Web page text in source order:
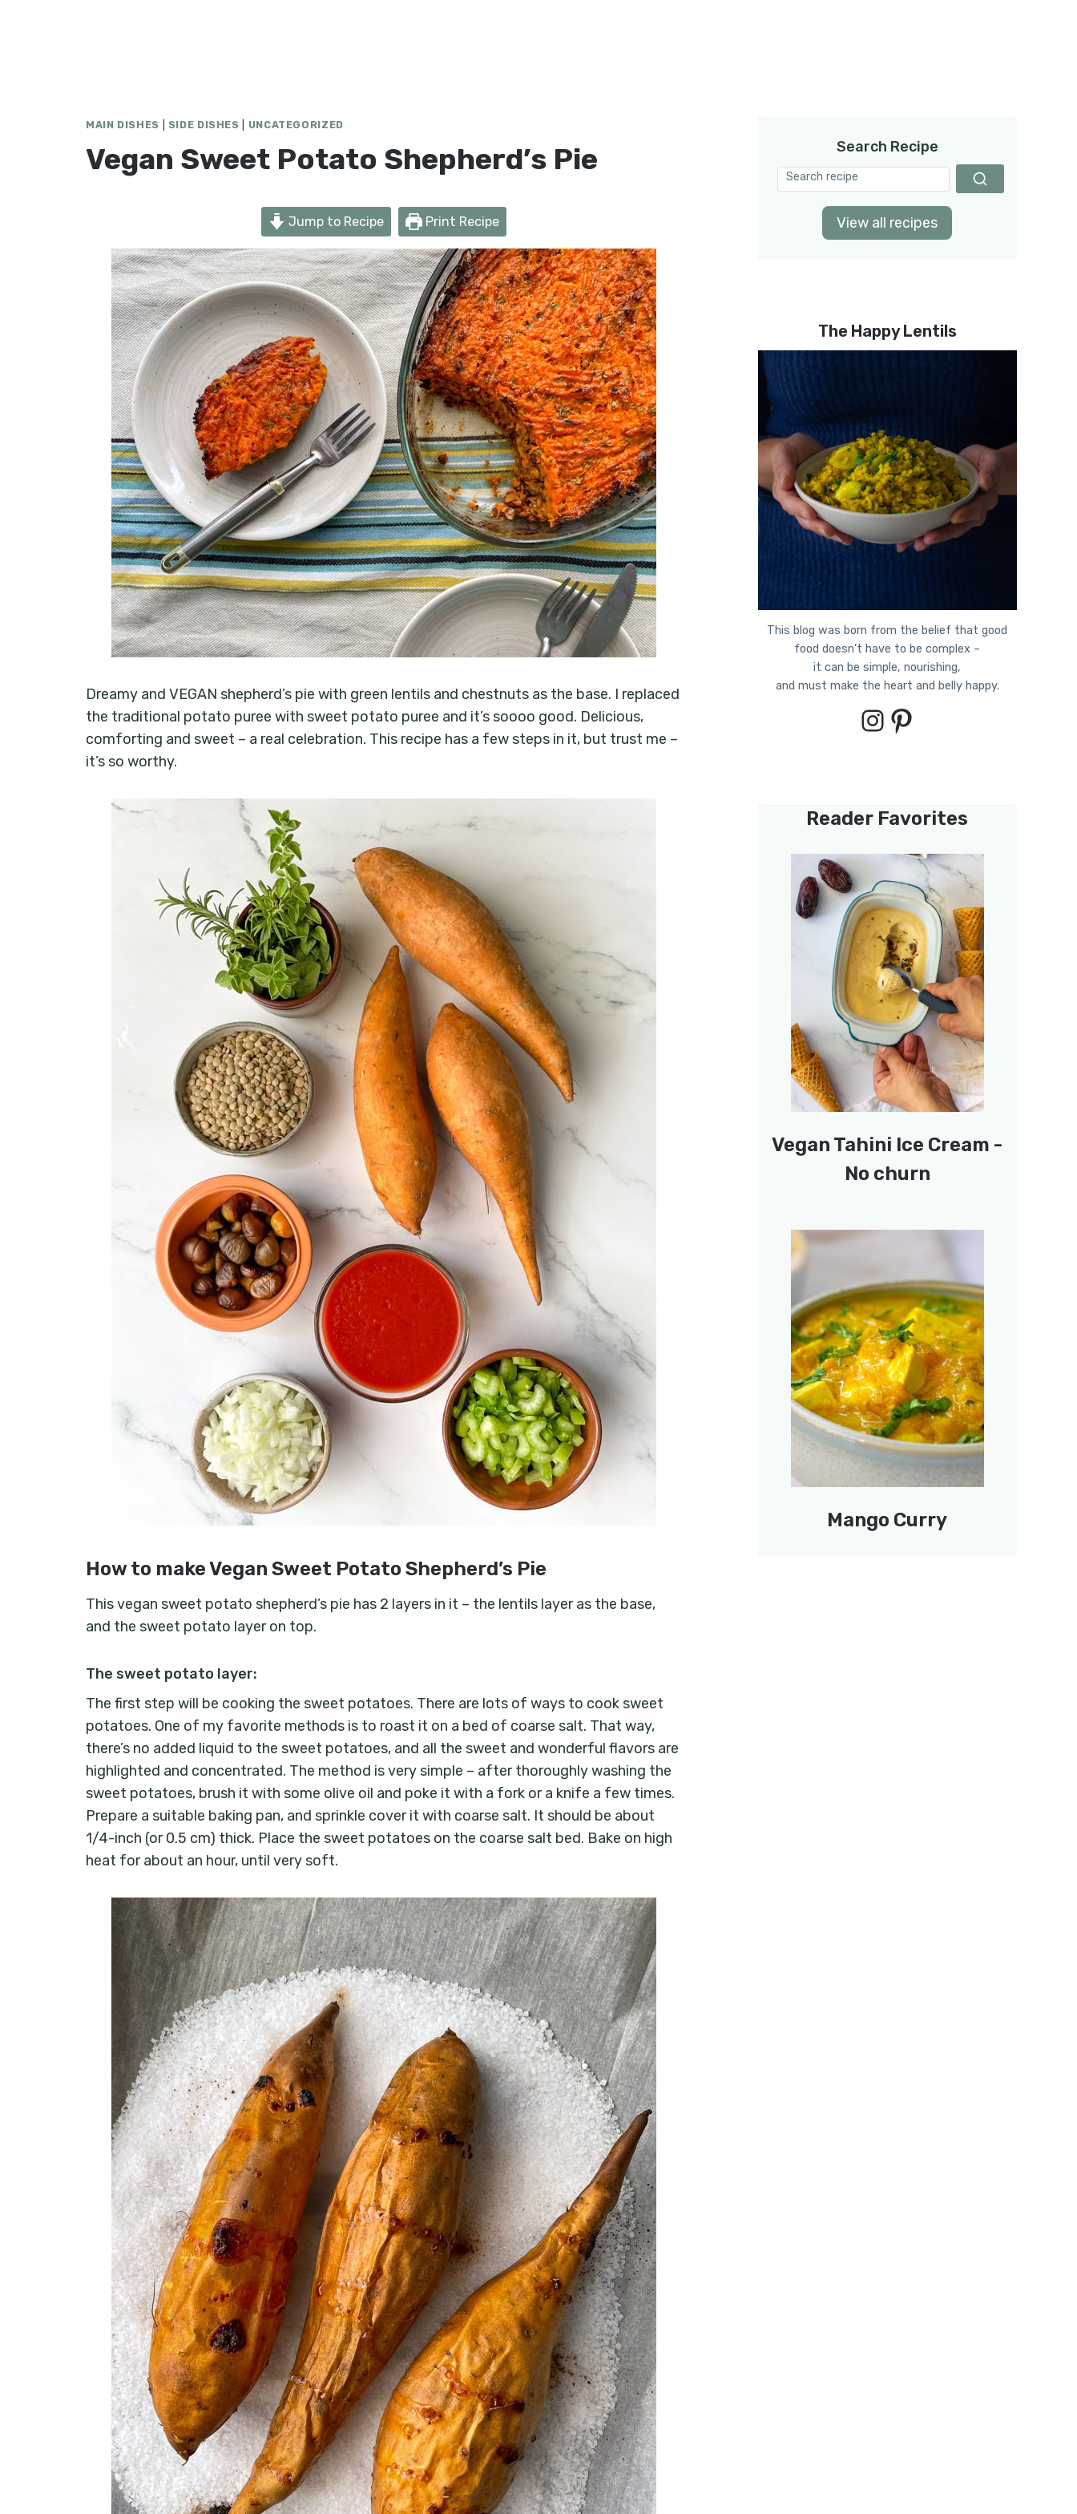
MAIN DISHES SIDE DISHES UNCATEGORIZED
Vegan Sweet Potato Shepherd’s Pie
Jump to Recipe Print Recipe
Dreamy and VEGAN shepherd’s pie with green lentils and chestnuts as the base. I replaced
the traditional potato puree with sweet potato puree and it’s soooo good. Delicious,
comforting and sweet – a real celebration. This recipe has a few steps in it, but trust me –
it’s so worthy.
How to make Vegan Sweet Potato Shepherd’s Pie
This vegan sweet potato shepherd’s pie has 2 layers in it – the lentils layer as the base,
and the sweet potato layer on top.
The sweet potato layer:
The first step will be cooking the sweet potatoes. There are lots of ways to cook sweet
potatoes. One of my favorite methods is to roast it on a bed of coarse salt. That way,
there’s no added liquid to the sweet potatoes, and all the sweet and wonderful flavors are
highlighted and concentrated. The method is very simple – after thoroughly washing the
sweet potatoes, brush it with some olive oil and poke it with a fork or a knife a few times.
Prepare a suitable baking pan, and sprinkle cover it with coarse salt. It should be about
1/4-inch (or 0.5 cm) thick. Place the sweet potatoes on the coarse salt bed. Bake on high
heat for about an hour, until very soft.
Search Recipe
View all recipes
The Happy Lentils
This blog was born from the belief that good
food doesn’t have to be complex –
it can be simple, nourishing,
and must make the heart and belly happy.
Instagram
Pinterest
Reader Favorites
Vegan Tahini Ice Cream -
No churn
Mango Curry